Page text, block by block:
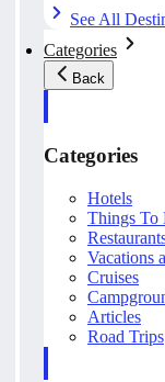
See All
Categories
Back
Categories
Hotels
Things To
Vacations
Cruises
Articles
Road Trips